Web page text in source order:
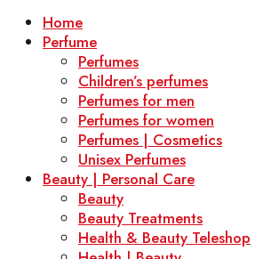
Home
Perfume
Perfumes
Children’s perfumes
Perfumes for men
Perfumes for women
Perfumes | Cosmetics
Unisex Perfumes
Beauty | Personal Care
Beauty
Beauty Treatments
Health & Beauty Teleshop